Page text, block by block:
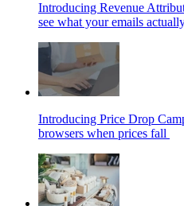
Introducing Revenue
see what your emails
Introducing Price Drop
browsers when prices fall